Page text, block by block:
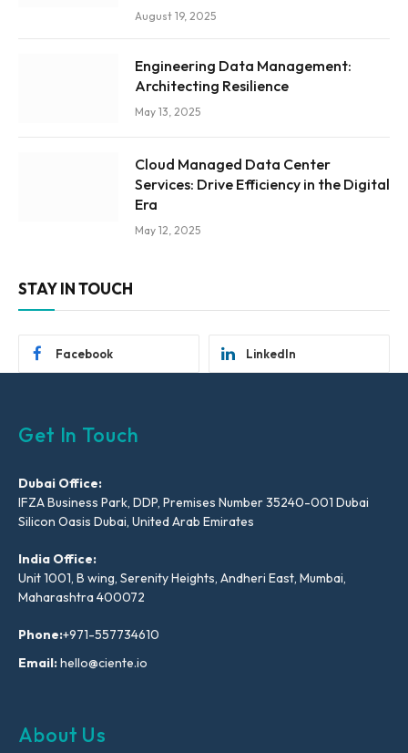
August 19, 2025
Engineering Data Management:
Architecting Resilience
May 13, 2025
Cloud Managed Data Center
Services: Drive Efficiency in the Digital
Era
May 12, 2025
STAY IN TOUCH
Facebook LinkedIn
Get In Touch
Dubai Office:
IFZA Business Park, DDP, Premises Number 35240-001 Dubai
Silicon Oasis Dubai, United Arab Emirates
India Office:
Unit 1001, B wing, Serenity Heights, Andheri East, Mumbai,
Maharashtra 400072
Phone:+971-557734610
Email:hello@ciente.io
About Us